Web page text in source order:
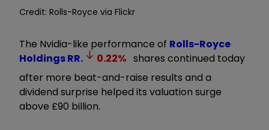
Credit: Rolls-Royce via Flickr
The Nvidia-like performance of Rolls-Royce
HoldingsRR. 0.22% shares continued today
after more beat-and-raise results and a
dividend surprise helped its valuation surge
above £90 billion.